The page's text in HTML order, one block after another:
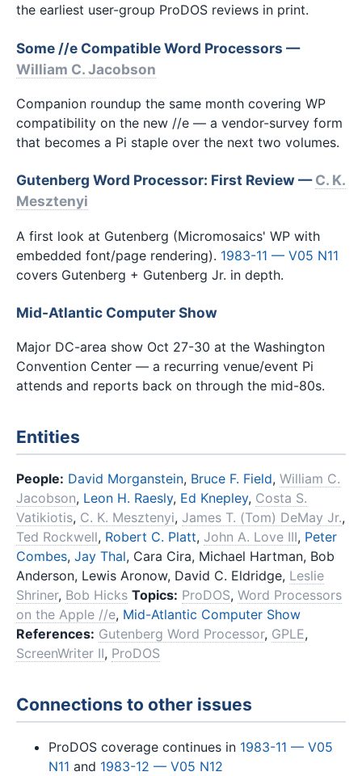
the earliest user-group ProDOS reviews in print.
Some //e Compatible Word Processors —
William C. Jacobson
Companion roundup the same month covering WP
compatibility on the new //e — a vendor-survey form
that becomes a Pi staple over the next two volumes.
Gutenberg Word Processor: First Review —C. K.
Mesztenyi
A first look at Gutenberg (Micromosaics' WP with
embedded font/page rendering). 1983-11 — V05 N11
covers Gutenberg + Gutenberg Jr. in depth.
Mid-Atlantic Computer Show
Major DC-area show Oct 27-30 at the Washington
Convention Center — a recurring venue/event Pi
attends and reports back on through the mid-80s.
Entities
People: David Morganstein, Bruce F. Field, William C.
Jacobson, Leon H. Raesly, Ed Knepley, Costa S.
Vatikiotis, C. K. Mesztenyi, James T. (Tom) DeMay Jr.,
Ted Rockwell, Robert C. Platt, John A. Love III, Peter
Combes, Jay Thal, Cara Cira, Michael Hartman, Bob
Anderson, Lewis Aronow, David C. Eldridge, Leslie
Shriner, Bob Hicks Topics: ProDOS, Word Processors
on the Apple //e, Mid-Atlantic Computer Show
References: Gutenberg Word Processor, GPLE,
ScreenWriter II, ProDOS
Connections to other issues
ProDOS coverage continues in 1983-11 — V05
N11 and 1983-12 — V05 N12